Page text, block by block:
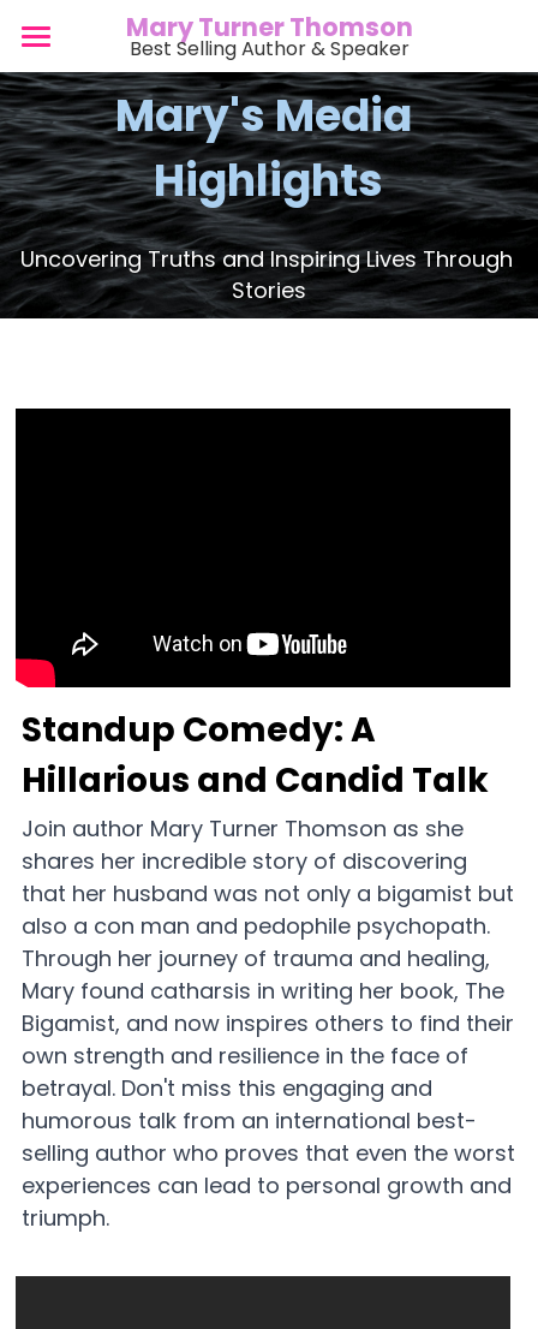
Mary Turner Thomson
Best Selling Author & Speaker
Home
Bio
Speaking
Books
Events
Mary's Media
Highlights
Uncovering Truths and Inspiring Lives Through
Stories
Standup Comedy: A
Hillarious and Candid Talk
Join author Mary Turner Thomson as she
shares her incredible story of discovering
that her husband was not only a bigamist but
also a con man and pedophile psychopath.
Through her journey of trauma and healing,
Mary found catharsis in writing her book, The
Bigamist, and now inspires others to find their
own strength and resilience in the face of
betrayal. Don't miss this engaging and
humorous talk from an international best-
selling author who proves that even the worst
experiences can lead to personal growth and
triumph.